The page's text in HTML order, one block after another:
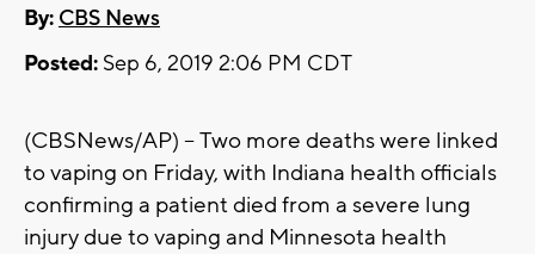
By: CBS News
Posted: Sep 6, 2019 2:06 PM CDT
(CBSNews/AP) -- Two more deaths were linked
to vaping on Friday, with Indiana health officials
confirming a patient died from a severe lung
injury due to vaping and Minnesota health